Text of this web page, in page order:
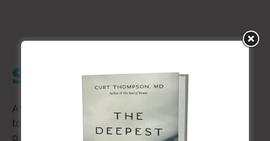
Step 2
Audio
Player
After the exercise is completed, take a few moments
to handwrite your reflections to the following
questions.